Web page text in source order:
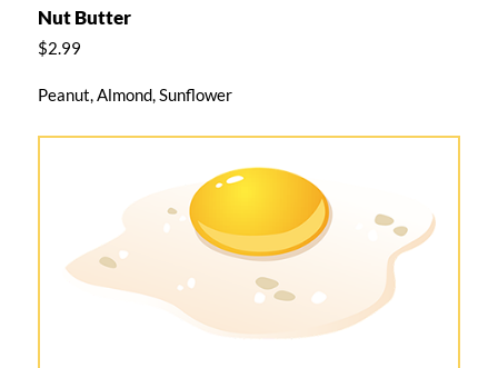
Nut Butter
$2.99
Peanut, Almond, Sunflower